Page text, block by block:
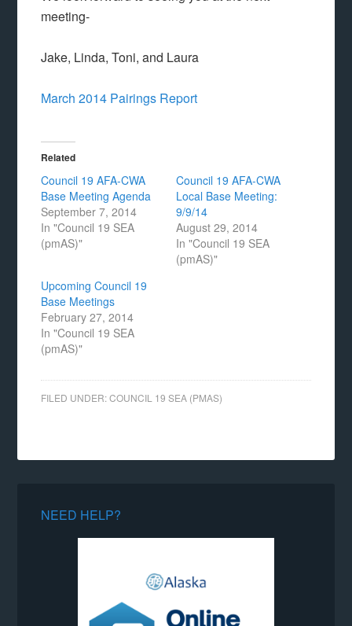
meeting-
Jake, Linda, Toni, and Laura
March 2014 Pairings Report
Related
Council 19 AFA-CWA
Base Meeting Agenda
September 7, 2014
In "Council 19 SEA
(pmAS)"
Council 19 AFA-CWA
Local Base Meeting:
9/9/14
August 29, 2014
In "Council 19 SEA
(pmAS)"
Upcoming Council 19
Base Meetings
February 27, 2014
In "Council 19 SEA
(pmAS)"
FILED UNDER:COUNCIL 19 SEA (PMAS)
NEED HELP?